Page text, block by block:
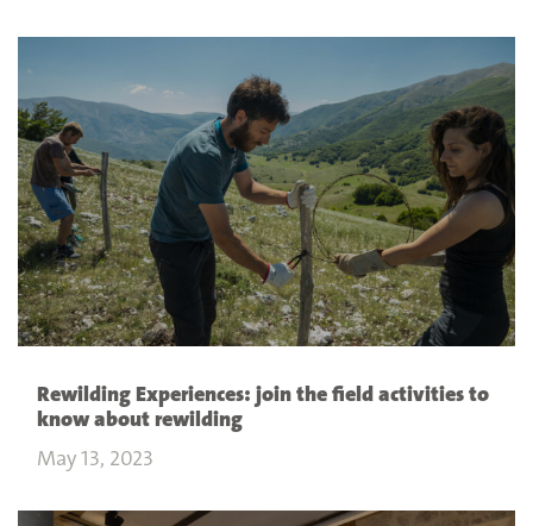
Rewilding Experiences: join the field activities to
know about rewilding
May 13, 2023